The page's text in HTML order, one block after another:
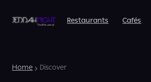
Restaurants Cafés
Home Discover